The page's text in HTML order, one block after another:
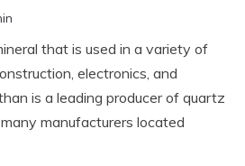
that is used in a variety of
electronics, and
is a leading producer of quartz
manufacturers located